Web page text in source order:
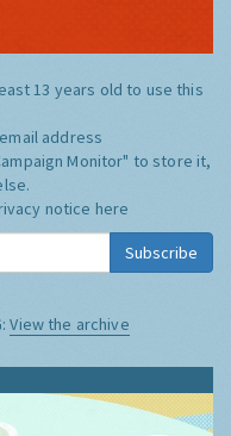
13 years old to use this
address
Monitor" to store it,
notice here
Subscribe
View the archive